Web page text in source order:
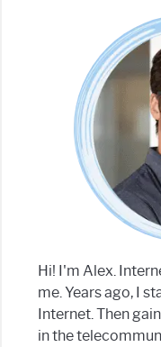
Hi! I'm Alex.
me. Years ago, I
Internet. Then
in the